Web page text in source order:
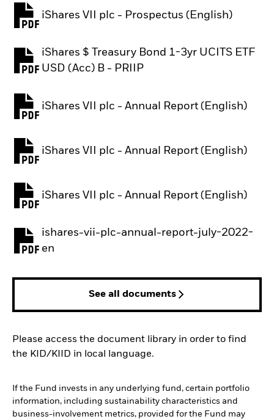
iShares VII plc - Prospectus (English)
PDF, opens in a new tab
iShares $ Treasury Bond 1-3yr UCITS ETF
USD (Acc) B - PRIIP
PDF, opens in a new tab
iShares VII plc - Annual Report (English)
PDF, opens in a new tab
iShares VII plc - Annual Report (English)
PDF, opens in a new tab
iShares VII plc - Annual Report (English)
PDF, opens in a new tab
ishares-vii-plc-annual-report-july-2022-
en
PDF, opens in a new tab
See all documents
Please access the document library in order to find
the KID/KIID in local language.
If the Fund invests in any underlying fund, certain portfolio
information, including sustainability characteristics and
business-involvement metrics, provided for the Fund may